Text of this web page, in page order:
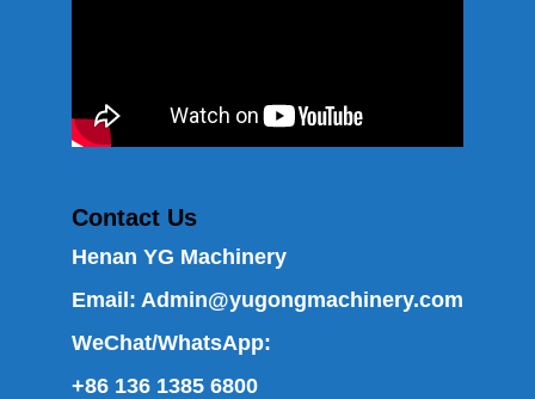
Contact Us
Henan YG Machinery
Email: Admin@yugongmachinery.com
WeChat/WhatsApp:
+86 136 1385 6800